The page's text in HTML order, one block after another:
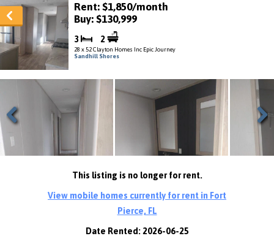
Rent: $1,850/month
Buy: $130,999
3 2
28 x 52 Clayton Homes Inc Epic Journey
Sandhill Shores
Previous Next
This listing is no longer for rent.
View mobile homes currently for rent in Fort
Pierce, FL
Date Rented: 2026-06-25